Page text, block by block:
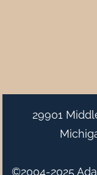
29901
©2004-2025